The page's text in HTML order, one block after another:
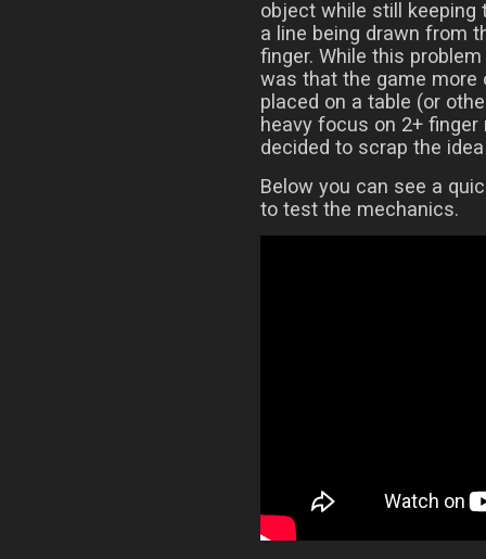
object while still keeping
a line being drawn from
finger. While this
was that the game more
placed on a table (or
heavy focus on 2+
decided to scrap the
Below you can see a
to test the mechanics.